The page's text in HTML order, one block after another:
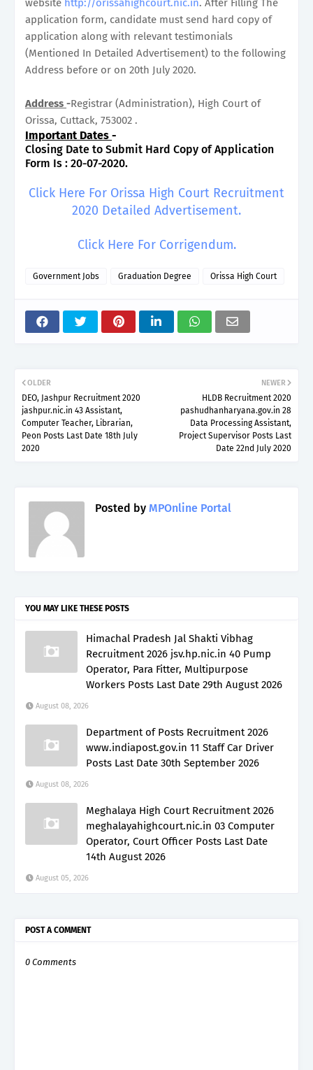
website http://orissahighcourt.nic.in. After Filling The
application form, candidate must send hard copy of
application along with relevant testimonials
(Mentioned In Detailed Advertisement) to the following
Address before or on 20th July 2020.
Address -Registrar (Administration), High Court of
Orissa, Cuttack, 753002 .
Important Dates -
Closing Date to Submit Hard Copy of Application
Form Is : 20-07-2020.
Click Here For Orissa High Court Recruitment
2020 Detailed Advertisement.
Click Here For Corrigendum.
Government Jobs Graduation Degree Orissa High Court
NEWER
HLDB Recruitment 2020
pashudhanharyana.gov.in 28
Data Processing Assistant,
Project Supervisor Posts Last
Date 22nd July 2020
OLDER
DEO, Jashpur Recruitment 2020
jashpur.nic.in 43 Assistant,
Computer Teacher, Librarian,
Peon Posts Last Date 18th July
2020
Posted by MPOnline Portal
YOU MAY LIKE THESE POSTS
Himachal Pradesh Jal Shakti Vibhag
Recruitment 2026 jsv.hp.nic.in 40 Pump
Operator, Para Fitter, Multipurpose
Workers Posts Last Date 29th August 2026
August 08, 2026
Department of Posts Recruitment 2026
www.indiapost.gov.in 11 Staff Car Driver
Posts Last Date 30th September 2026
August 08, 2026
Meghalaya High Court Recruitment 2026
meghalayahighcourt.nic.in 03 Computer
Operator, Court Officer Posts Last Date
14th August 2026
August 05, 2026
POST A COMMENT
0 Comments